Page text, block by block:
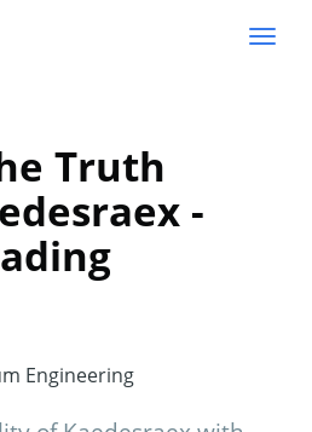
Truth
-
Engineering